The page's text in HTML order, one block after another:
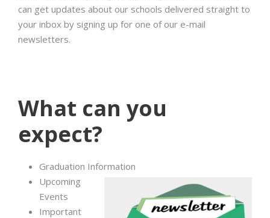
can get updates about our schools delivered straight to
your inbox by signing up for one of our e-mail
newsletters.
What can you
expect?
Graduation Information
Upcoming
Events
Important